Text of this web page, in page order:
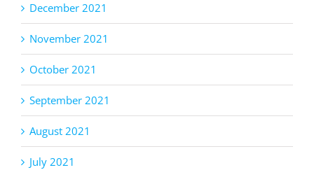
December 2021
November 2021
October 2021
September 2021
August 2021
July 2021